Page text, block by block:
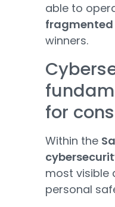
able to
fragmented
winners.
for
Within the
most visible
personal